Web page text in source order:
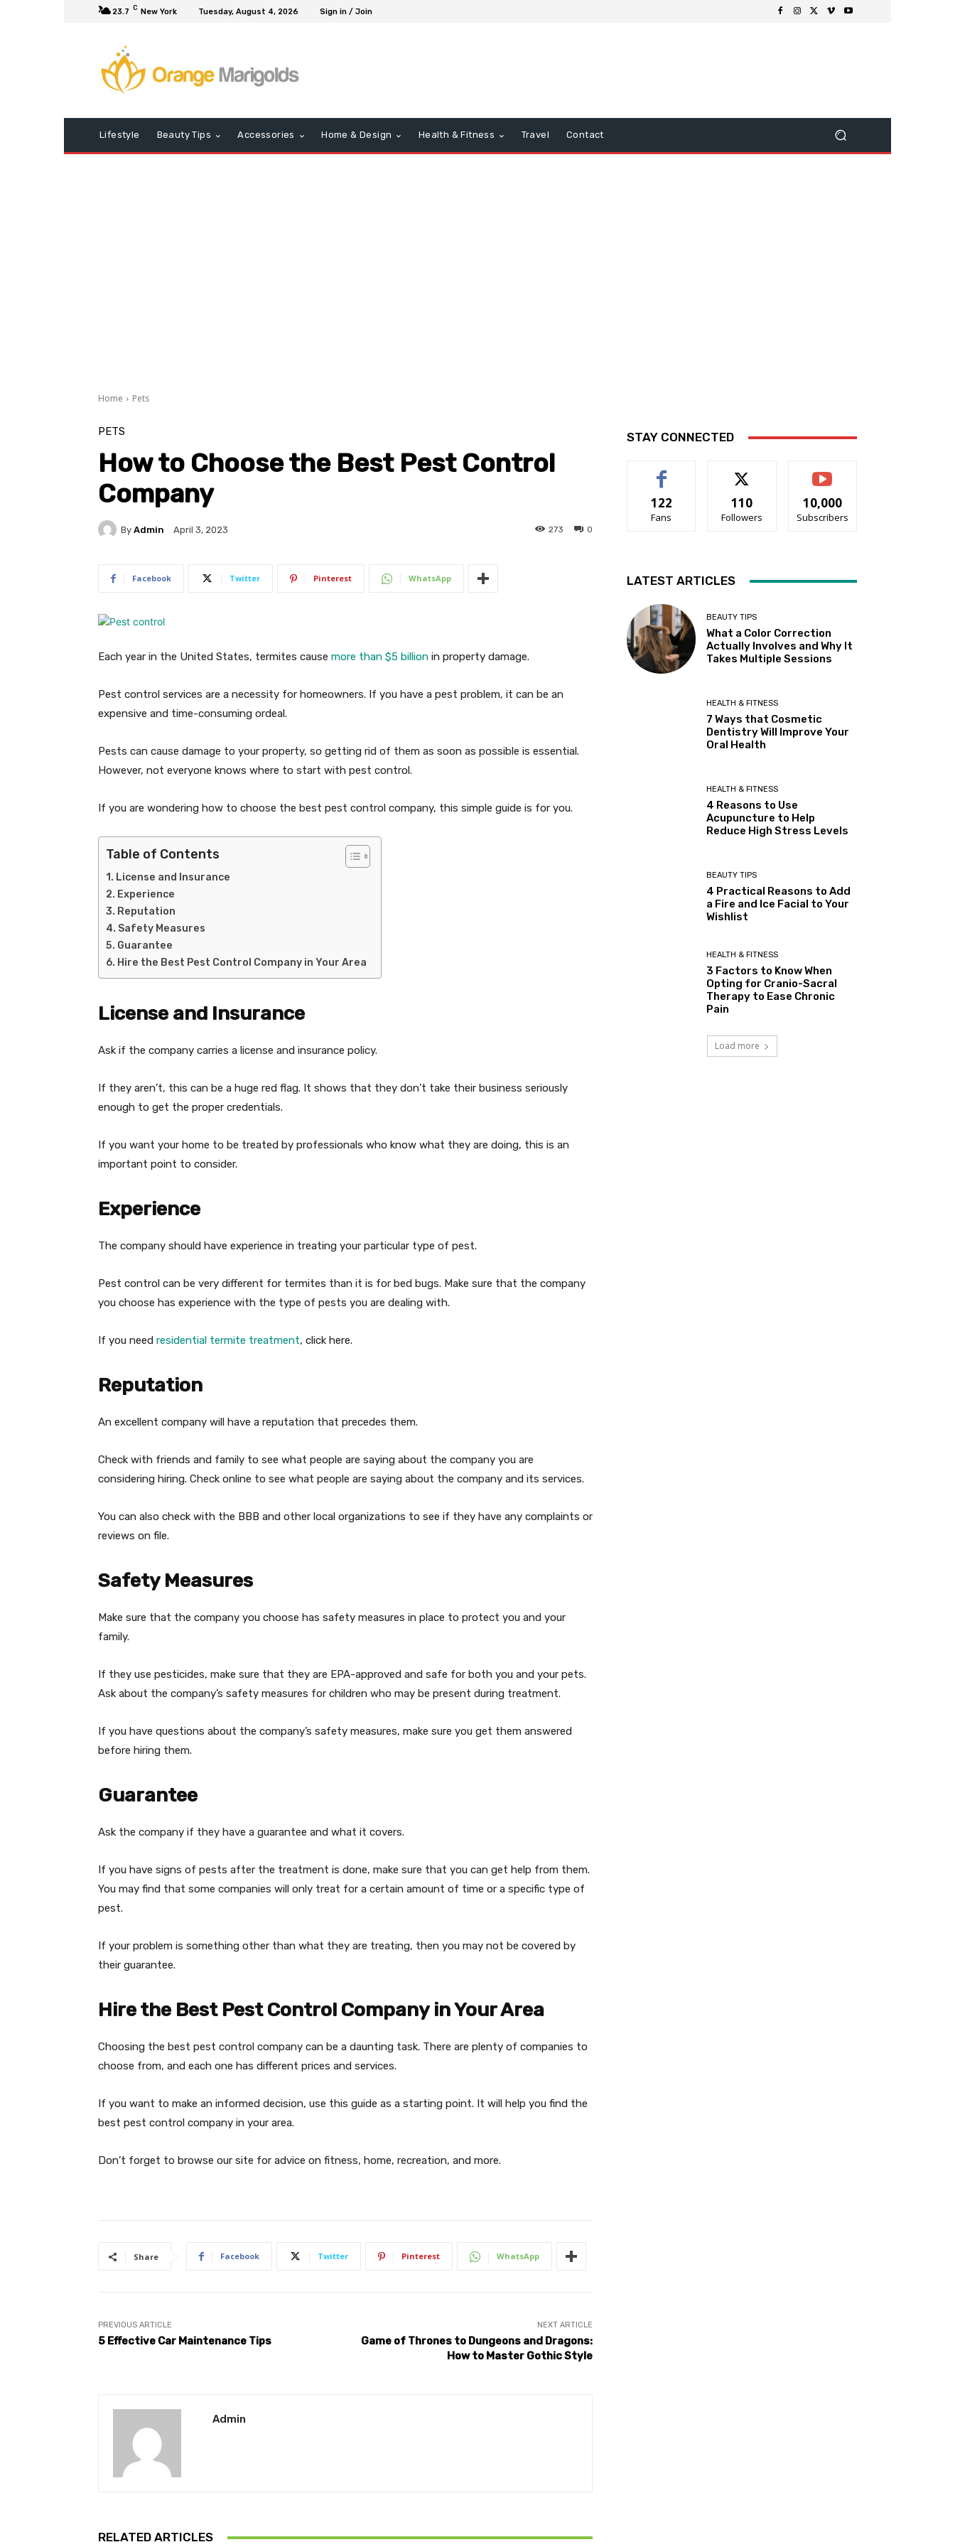
23.7 C New York Tuesday, August 4, 2026 Sign in / Join
Lifestyle Beauty Tips Accessories Home & Design Health & Fitness Travel Contact
Home Pets
PETS
How to Choose the Best Pest Control
Company
By Admin April 3, 2023 0
273
Facebook Twitter Pinterest WhatsApp
Each year in the United States, termites cause more than $5 billion in property damage.
Pest control services are a necessity for homeowners. If you have a pest problem, it can be an
expensive and time-consuming ordeal.
Pests can cause damage to your property, so getting rid of them as soon as possible is essential.
However, not everyone knows where to start with pest control.
If you are wondering how to choose the best pest control company, this simple guide is for you.
Table of Contents
License and Insurance
Experience
Reputation
Safety Measures
Guarantee
Hire the Best Pest Control Company in Your Area
License and Insurance
Ask if the company carries a license and insurance policy.
If they aren’t, this can be a huge red flag. It shows that they don’t take their business seriously
enough to get the proper credentials.
If you want your home to be treated by professionals who know what they are doing, this is an
important point to consider.
Experience
The company should have experience in treating your particular type of pest.
Pest control can be very different for termites than it is for bed bugs. Make sure that the company
you choose has experience with the type of pests you are dealing with.
If you need residential termite treatment, click here.
Reputation
An excellent company will have a reputation that precedes them.
Check with friends and family to see what people are saying about the company you are
considering hiring. Check online to see what people are saying about the company and its services.
You can also check with the BBB and other local organizations to see if they have any complaints or
reviews on file.
Safety Measures
Make sure that the company you choose has safety measures in place to protect you and your
family.
If they use pesticides, make sure that they are EPA-approved and safe for both you and your pets.
Ask about the company’s safety measures for children who may be present during treatment.
If you have questions about the company’s safety measures, make sure you get them answered
before hiring them.
Guarantee
Ask the company if they have a guarantee and what it covers.
If you have signs of pests after the treatment is done, make sure that you can get help from them.
You may find that some companies will only treat for a certain amount of time or a specific type of
pest.
If your problem is something other than what they are treating, then you may not be covered by
their guarantee.
Hire the Best Pest Control Company in Your Area
Choosing the best pest control company can be a daunting task. There are plenty of companies to
choose from, and each one has different prices and services.
If you want to make an informed decision, use this guide as a starting point. It will help you find the
best pest control company in your area.
Don’t forget to browse our site for advice on fitness, home, recreation, and more.
Share Facebook Twitter Pinterest WhatsApp
PREVIOUS ARTICLE
5 Effective Car Maintenance Tips
NEXT ARTICLE
Game of Thrones to Dungeons and Dragons:
How to Master Gothic Style
Admin
RELATED ARTICLES
STAY CONNECTED
122
Fans
110
Followers
10,000
Subscribers
LATEST ARTICLES
BEAUTY TIPS
What a Color Correction
Actually Involves and Why It
Takes Multiple Sessions
HEALTH & FITNESS
7 Ways that Cosmetic
Dentistry Will Improve Your
Oral Health
HEALTH & FITNESS
4 Reasons to Use
Acupuncture to Help
Reduce High Stress Levels
BEAUTY TIPS
4 Practical Reasons to Add
a Fire and Ice Facial to Your
Wishlist
HEALTH & FITNESS
3 Factors to Know When
Opting for Cranio-Sacral
Therapy to Ease Chronic
Pain
Load more